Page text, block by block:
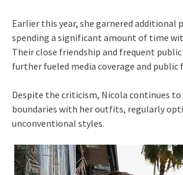
Earlier this year, she garnered additional
spending a significant amount of time
Their close friendship and frequent public
further fueled media coverage and public
Despite the criticism, Nicola continues to
boundaries with her outfits, regularly
unconventional styles.